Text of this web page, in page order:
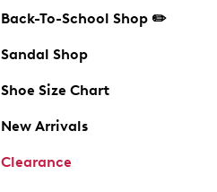
Back-To-School Shop ✏️
Sandal Shop
Shoe Size Chart
New Arrivals
Clearance